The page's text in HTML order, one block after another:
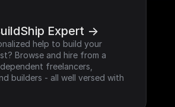
Expert ->
help to build your
Browse and hire from a
freelancers,
builders - all well versed with